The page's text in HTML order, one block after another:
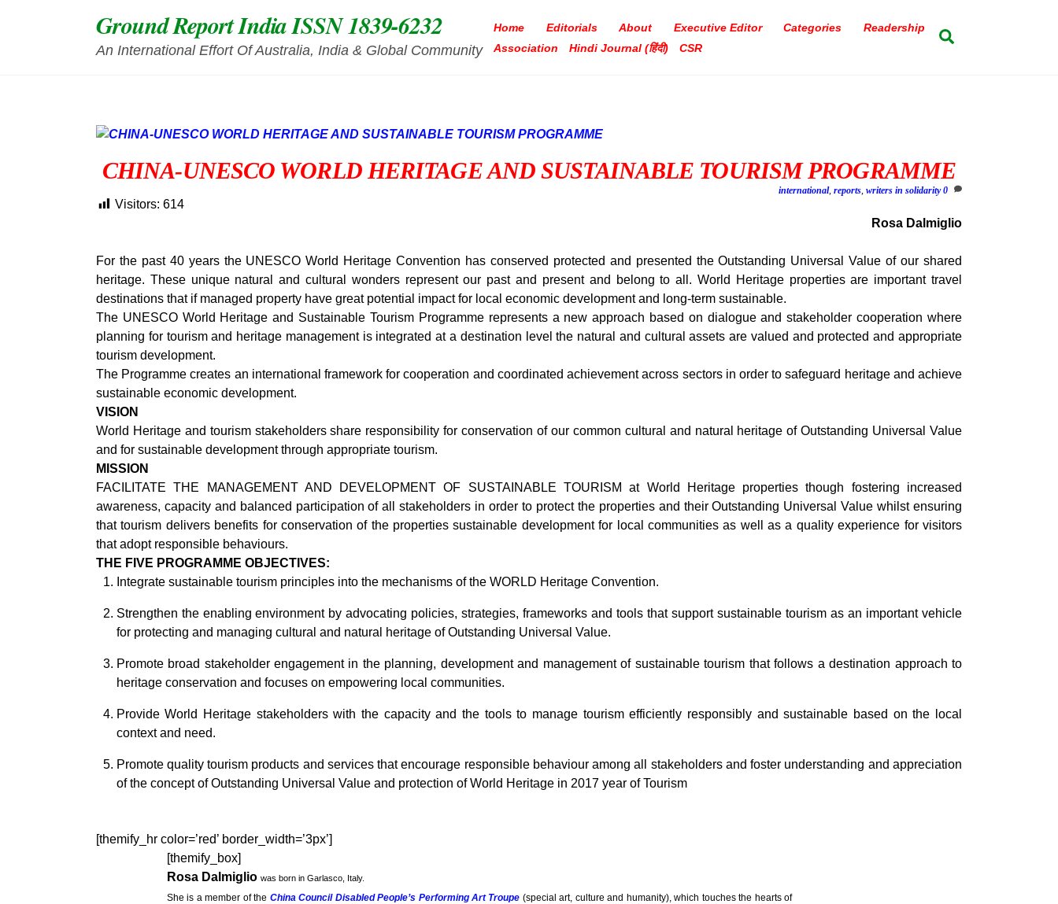
Ground Report India ISSN 1839-6232
An International Effort Of Australia, India & Global Community
Home Editorials About Executive Editor Categories
Readership
Association
Hindi Journal (हिंदी) CSR
CHINA-UNESCO WORLD HERITAGE AND SUSTAINABLE TOURISM PROGRAMME
international,reports,writers in solidarity 0
Visitors: 614
Rosa Dalmiglio
For the past 40 years the UNESCO World Heritage Convention has conserved protected and presented the Outstanding Universal Value of our shared
heritage. These unique natural and cultural wonders represent our past and present and belong to all. World Heritage properties are important travel
destinations that if managed property have great potential impact for local economic development and long-term sustainable.
The UNESCO World Heritage and Sustainable Tourism Programme represents a new approach based on dialogue and stakeholder cooperation where
planning for tourism and heritage management is integrated at a destination level the natural and cultural assets are valued and protected and appropriate
tourism development.
The Programme creates an international framework for cooperation and coordinated achievement across sectors in order to safeguard heritage and achieve
sustainable economic development.
VISION
World Heritage and tourism stakeholders share responsibility for conservation of our common cultural and natural heritage of Outstanding Universal Value
and for sustainable development through appropriate tourism.
MISSION
FACILITATE THE MANAGEMENT AND DEVELOPMENT OF SUSTAINABLE TOURISM at World Heritage properties though fostering increased
awareness, capacity and balanced participation of all stakeholders in order to protect the properties and their Outstanding Universal Value whilst ensuring
that tourism delivers benefits for conservation of the properties sustainable development for local communities as well as a quality experience for visitors
that adopt responsible behaviours.
THE FIVE PROGRAMME OBJECTIVES:
Integrate sustainable tourism principles into the mechanisms of the WORLD Heritage Convention.
Strengthen the enabling environment by advocating policies, strategies, frameworks and tools that support sustainable tourism as an important vehicle
for protecting and managing cultural and natural heritage of Outstanding Universal Value.
Promote broad stakeholder engagement in the planning, development and management of sustainable tourism that follows a destination approach to
heritage conservation and focuses on empowering local communities.
Provide World Heritage stakeholders with the capacity and the tools to manage tourism efficiently responsibly and sustainable based on the local
context and need.
Promote quality tourism products and services that encourage responsible behaviour among all stakeholders and foster understanding and appreciation
of the concept of Outstanding Universal Value and protection of World Heritage in 2017 year of Tourism
[themify_hr color=’red’ border_width=’3px’]
[themify_box]
Rosa Dalmiglio was born in Garlasco, Italy.
She is a member of the China Council Disabled People’s Performing Art Troupe (special art, culture and humanity), which touches the hearts of